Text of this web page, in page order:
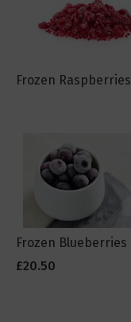
Frozen Raspberries
Frozen Blueberries
£20.50